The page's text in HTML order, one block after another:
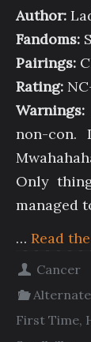
Author:
Fandoms:
Pairings:
Rating:
Warnings:
non-con.
Only
managed
… Read
Cancer
First Time,